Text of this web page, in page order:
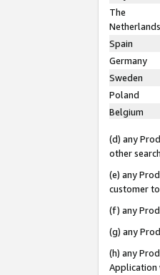
The
Netherlands
Spain
Germany
Sweden
Poland
Belgium
(d) any
other
(e) any
customer
(f) any
(g) any
(h) any
Application